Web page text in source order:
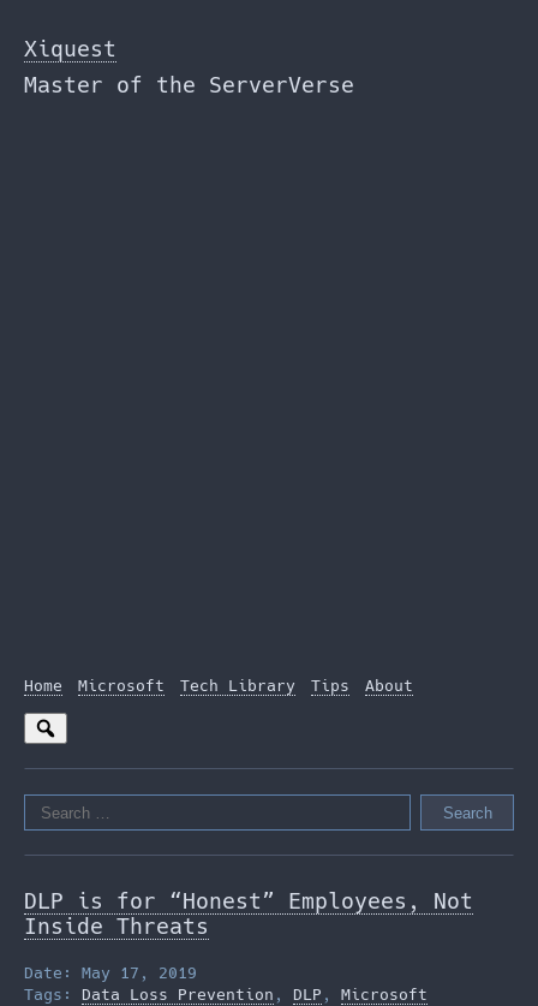
to
the
content
Xiquest
Master of the ServerVerse
Home Microsoft Tech Library Tips About
Search
for:
DLP is for “Honest” Employees, Not
Inside Threats
Date: May 17, 2019
Tags: Data Loss Prevention , DLP , Microsoft